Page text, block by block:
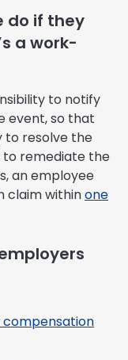
do if they
a work-
to notify
event, so that
to resolve the
to remediate the
an employee
claim withinone
compensation